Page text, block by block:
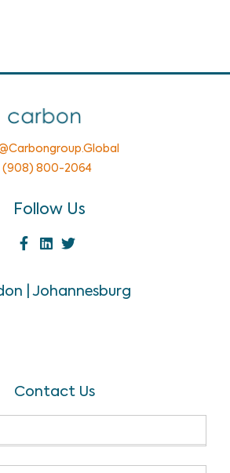
(908) 800-2064
Follow Us
| Johannesburg
Contact Us